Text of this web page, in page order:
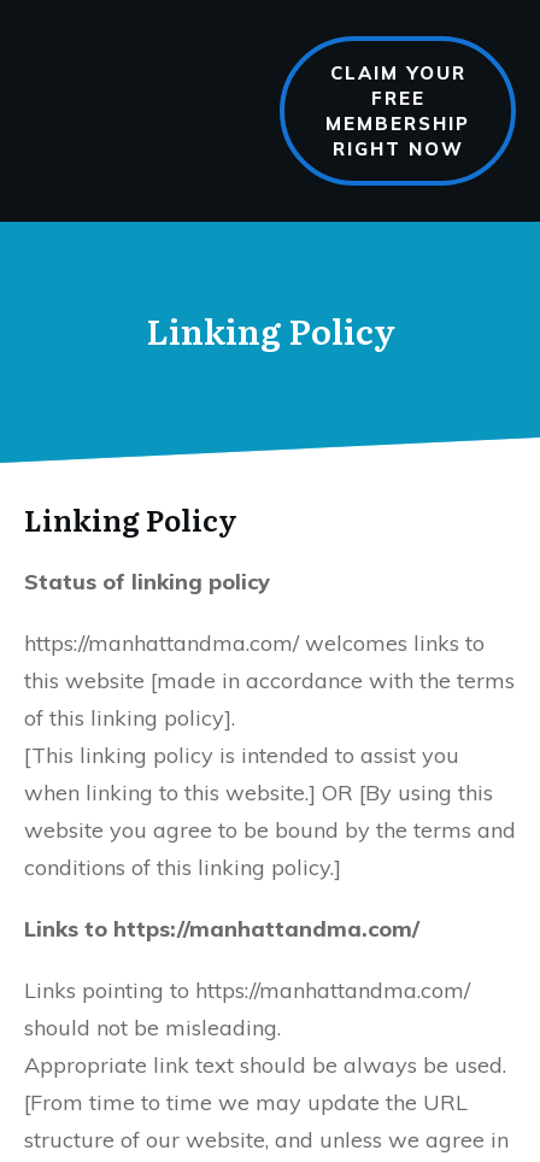
CLAIM YOUR
FREE
MEMBERSHIP
RIGHT NOW
Linking Policy
Linking Policy
Status of linking policy
https://manhattandma.com/ welcomes links to
this website [made in accordance with the terms
of this linking policy].
[This linking policy is intended to assist you
when linking to this website.] OR [By using this
website you agree to be bound by the terms and
conditions of this linking policy.]
Links to https://manhattandma.com/
Links pointing to https://manhattandma.com/
should not be misleading.
Appropriate link text should be always be used.
[From time to time we may update the URL
structure of our website, and unless we agree in